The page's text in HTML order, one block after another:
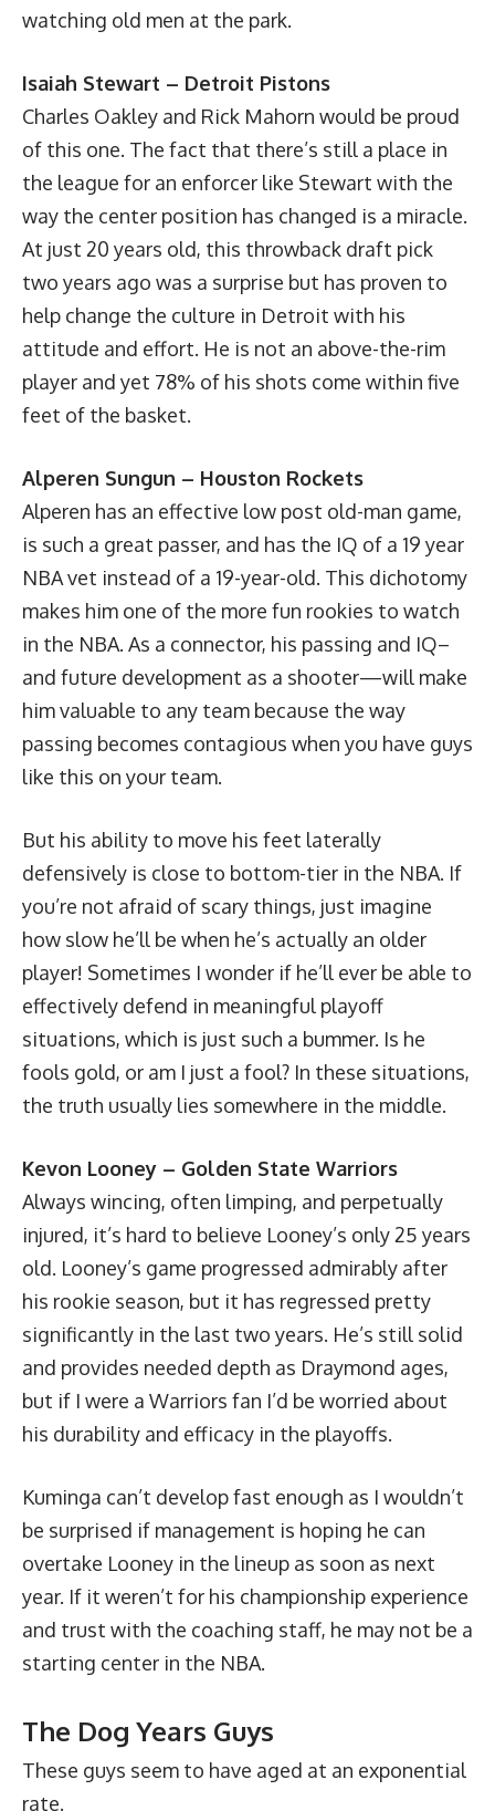
watching old men at the park.
Isaiah Stewart – Detroit Pistons
Charles Oakley and Rick Mahorn would be proud
of this one. The fact that there’s still a place in
the league for an enforcer like Stewart with the
way the center position has changed is a miracle.
At just 20 years old, this throwback draft pick
two years ago was a surprise but has proven to
help change the culture in Detroit with his
attitude and effort. He is not an above-the-rim
player and yet 78% of his shots come within five
feet of the basket.
Alperen Sungun – Houston Rockets
Alperen has an effective low post old-man game,
is such a great passer, and has the IQ of a 19 year
NBA vet instead of a 19-year-old. This dichotomy
makes him one of the more fun rookies to watch
in the NBA. As a connector, his passing and IQ–
and future development as a shooter—will make
him valuable to any team because the way
passing becomes contagious when you have guys
like this on your team.
But his ability to move his feet laterally
defensively is close to bottom-tier in the NBA. If
you’re not afraid of scary things, just imagine
how slow he’ll be when he’s actually an older
player! Sometimes I wonder if he’ll ever be able to
effectively defend in meaningful playoff
situations, which is just such a bummer. Is he
fools gold, or am I just a fool? In these situations,
the truth usually lies somewhere in the middle.
Kevon Looney – Golden State Warriors
Always wincing, often limping, and perpetually
injured, it’s hard to believe Looney’s only 25 years
old. Looney’s game progressed admirably after
his rookie season, but it has regressed pretty
significantly in the last two years. He’s still solid
and provides needed depth as Draymond ages,
but if I were a Warriors fan I’d be worried about
his durability and efficacy in the playoffs.
Kuminga can’t develop fast enough as I wouldn’t
be surprised if management is hoping he can
overtake Looney in the lineup as soon as next
year. If it weren’t for his championship experience
and trust with the coaching staff, he may not be a
starting center in the NBA.
The Dog Years Guys
These guys seem to have aged at an exponential
rate.